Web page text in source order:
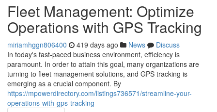
Fleet Management: Optimize
Operations with GPS Tracking
miriamhggn806400 419 days ago News
Discuss
In today's fast-paced business environment, efficiency is
paramount. In order to attain this goal, many organizations are
turning to fleet management solutions, and GPS tracking is
emerging as a crucial component. By
https://mpowerdirectory.com/listings736571/streamline-your-
operations-with-gps-tracking